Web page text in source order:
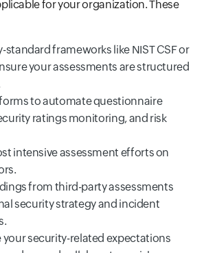
for your organization. These
frameworks like NIST CSF or
your assessments are structured
to automate questionnaire
ratings monitoring, and risk
intensive assessment efforts on
from third-party assessments
security strategy and incident
security-related expectations